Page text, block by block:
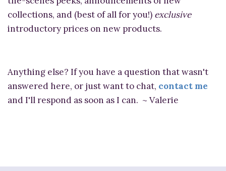
collections, and (best of all for you!) exclusive
introductory prices on new products.
Anything else? If you have a question that wasn't
answered here, or just want to chat, contact me
and I'll respond as soon as I can. ~ Valerie